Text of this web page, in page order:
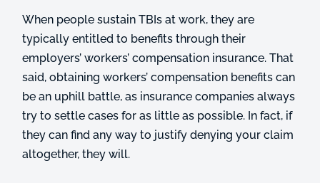
When people sustain TBIs at work, they are
typically entitled to benefits through their
employers’ workers’ compensation insurance. That
said, obtaining workers’ compensation benefits can
be an uphill battle, as insurance companies always
try to settle cases for as little as possible. In fact, if
they can find any way to justify denying your claim
altogether, they will.